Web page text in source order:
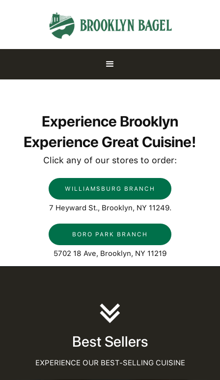
Experience Brooklyn
Experience Great Cuisine!
Click any of our stores to order:
WILLIAMSBURG BRANCH
7 Heyward St., Brooklyn, NY 11249.
BORO PARK BRANCH
5702 18 Ave, Brooklyn, NY 11219
Best Sellers
EXPERIENCE OUR BEST-SELLING CUISINE